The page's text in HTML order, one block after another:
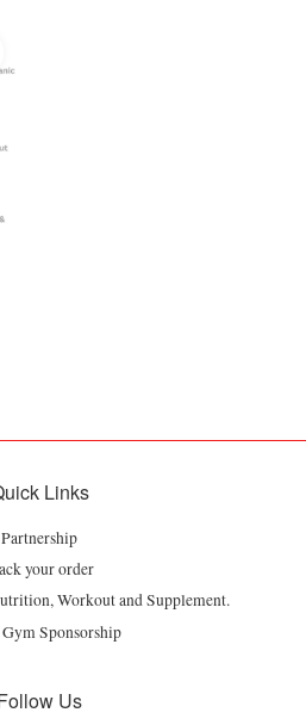
Links
Partnership
your order
Workout and Supplement.
Sponsorship
Us